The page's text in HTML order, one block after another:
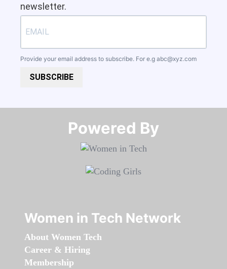
newsletter.
Provide your email address to subscribe. For e.g abc@xyz.com
SUBSCRIBE
Powered By​​​​​​​
Women in Tech Network
About Women Tech
Career & Hiring
Membership